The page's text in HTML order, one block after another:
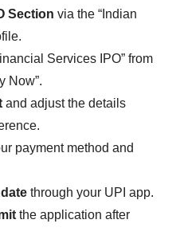
Section via the “Indian
Services IPO” from
Now”.
and adjust the details
payment method and
through your UPI app.
the application after